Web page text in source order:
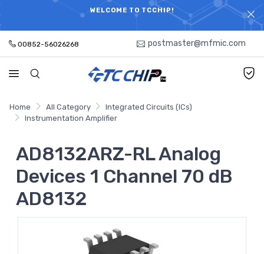
WELCOME TO TCCHIP!
ELECTRONIC PARTS HOT SEARCH - TIME AND COST
SAVINGS,ELECTRONIC COMPONENTS DISTRIBUTOR!
00852-56026268 postmaster@mfmic.com
Home All Category
Integrated Circuits (ICs)
Instrumentation Amplifier
AD8132ARZ-RL Analog
Devices 1 Channel 70 dB
AD8132